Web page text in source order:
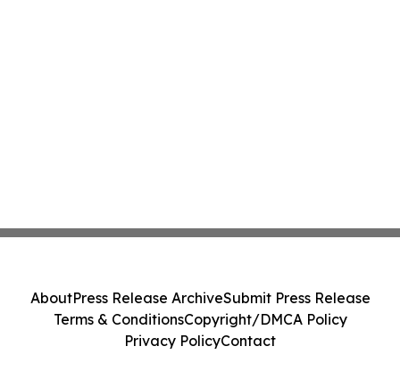
AboutPress Release ArchiveSubmit Press Release
Terms & ConditionsCopyright/DMCA Policy
Privacy PolicyContact